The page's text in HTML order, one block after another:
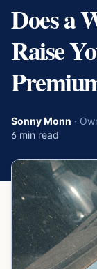
Does a
Raise
Sonny Monn ·
6 min read